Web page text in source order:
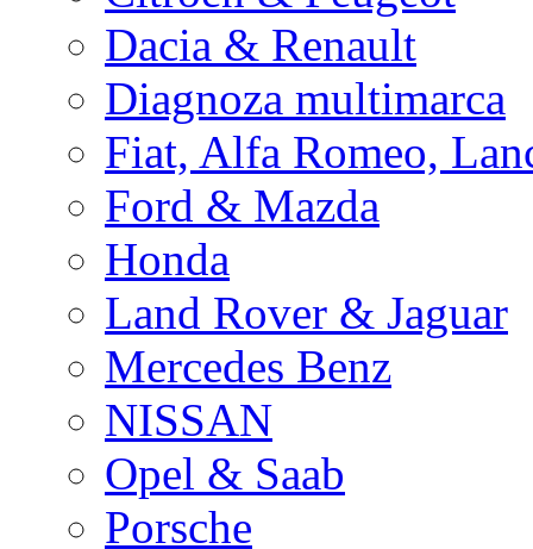
Dacia & Renault
Diagnoza multimarca
Fiat, Alfa Romeo,
Ford & Mazda
Honda
Land Rover & Jaguar
Mercedes Benz
NISSAN
Opel & Saab
Porsche